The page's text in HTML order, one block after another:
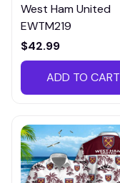
West Ham United
EWTM219
$42.99
ADD TO CART